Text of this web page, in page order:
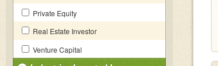
Private Equity
Real Estate Investor
Venture Capital